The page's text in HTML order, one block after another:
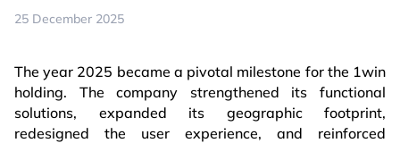
25 December 2025
The year 2025 became a pivotal milestone for the 1win
holding. The company strengthened its functional
solutions, expanded its geographic footprint,
redesigned the user experience, and reinforced